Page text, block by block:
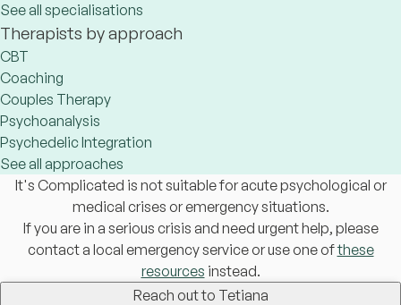
See all specialisations
Therapists by approach
CBT
Coaching
Couples Therapy
Psychoanalysis
Psychedelic Integration
See all approaches
It's Complicated is not suitable for acute psychological or
medical crises or emergency situations.
If you are in a serious crisis and need urgent help, please
contact a local emergency service or use one ofthese
resources instead.
Reach out to Tetiana